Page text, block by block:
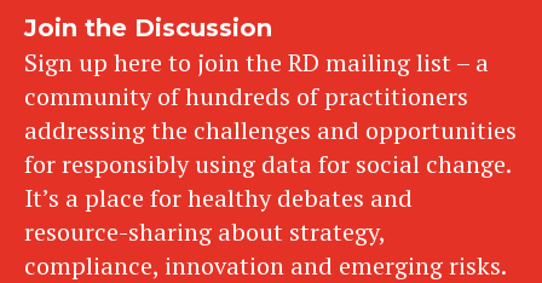
Join the Discussion
Sign up here to join the RD mailing list – a
community of hundreds of practitioners
addressing the challenges and opportunities
for responsibly using data for social change.
It’s a place for healthy debates and
resource-sharing about strategy,
compliance, innovation and emerging risks.